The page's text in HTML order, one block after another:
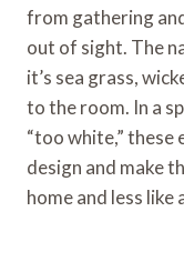
from gathering
out of sight. The
it’s sea grass,
to the room. In a
“too white,”
design and make
home and less like